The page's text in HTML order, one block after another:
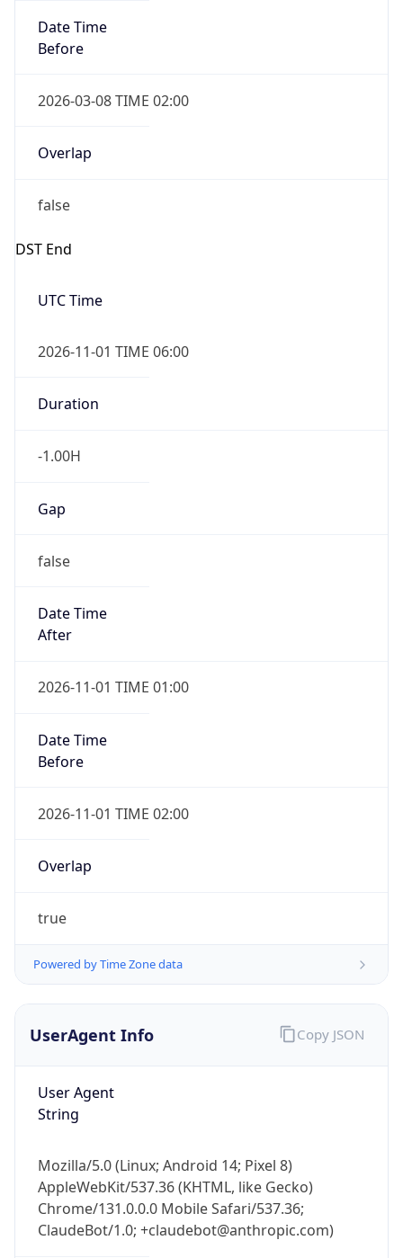
Date Time
Before
2026-03-08 TIME 02:00
Overlap
false
DST End
UTC Time
2026-11-01 TIME 06:00
Duration
-1.00H
Gap
false
Date Time
After
2026-11-01 TIME 01:00
Date Time
Before
2026-11-01 TIME 02:00
Overlap
true
Powered by Time Zone data
UserAgent Info
User Agent
String
Mozilla/5.0 (Linux; Android 14; Pixel 8)
AppleWebKit/537.36 (KHTML, like Gecko)
Chrome/131.0.0.0 Mobile Safari/537.36;
ClaudeBot/1.0; +claudebot@anthropic.com)
Copy JSON
IP Lookup on your phone
Get it on Google Play
Not now